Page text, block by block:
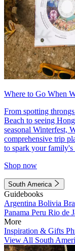
Where to Go When
From spotting
Beach to seeing
seasonal Winterfest,
comprehensive trip
to spark your family's
Shop now
South America
Guidebooks
Argentina Bolivia
Panama Peru Rio de
More
Inspiration & Gifts
View All South